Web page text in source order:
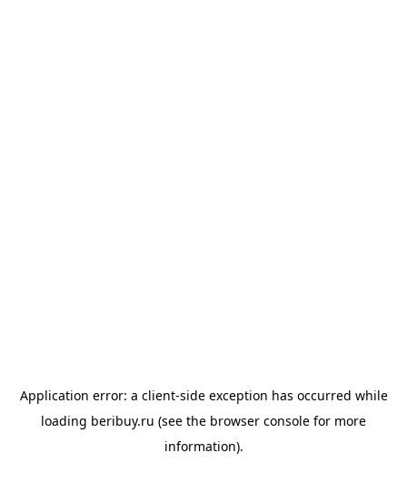
Application error: a client-side exception has occurred while
loading beribuy.ru (see the browser console for more
information).